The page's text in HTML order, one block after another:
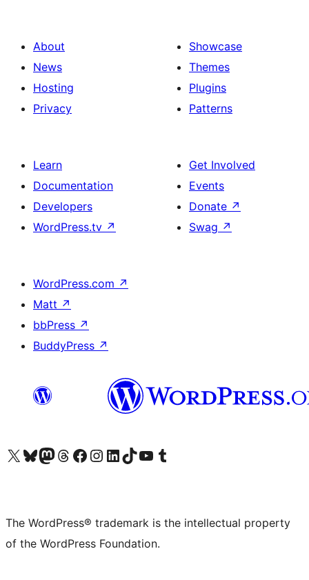
About
News
Hosting
Privacy
Showcase
Themes
Plugins
Patterns
Learn
Documentation
Developers
WordPress.tv ↗
Get Involved
Events
Donate ↗
Swag ↗
WordPress.com ↗
Matt ↗
bbPress ↗
BuddyPress ↗
Visit our X (formerly Twitter) account
Visit our Bluesky account
Visit our Mastodon account
Visit our Threads account
Visit our Facebook page
Visit our Instagram account
Visit our LinkedIn account
Visit our TikTok account
Visit our YouTube channel
Visit our Tumblr account
The WordPress® trademark is the intellectual property
of the WordPress Foundation.